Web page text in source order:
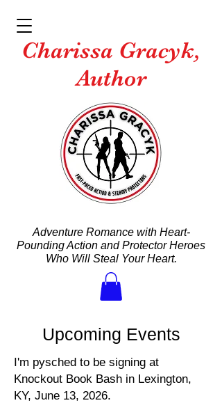
Charissa Gracyk,
Author
Adventure Romance with Heart-
Pounding Action and Protector Heroes
Who Will Steal Your Heart.
Upcoming Events
I'm pysched to be signing at
Knockout Book Bash in Lexington,
KY, June 13, 2026.